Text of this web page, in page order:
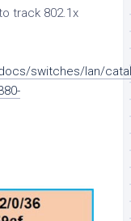
track 802.1x
switches/lan/